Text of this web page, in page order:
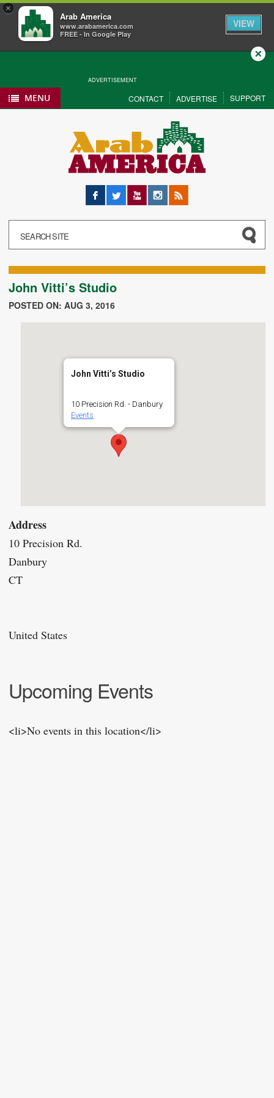
×
Arab America
www.arabamerica.com
FREE - In Google Play
VIEW
ADVERTISEMENT
Close
MENU CONTACT ADVERTISE SUPPORT
Facebook
Twitter YouTubeInstagram
RSS
John Vitti’s Studio
POSTED ON: AUG 3, 2016
John Vitti’s Studio
10 Precision Rd. - Danbury
Events
Address
10 Precision Rd.
Danbury
CT
United States
Upcoming Events
<li>No events in this location</li>